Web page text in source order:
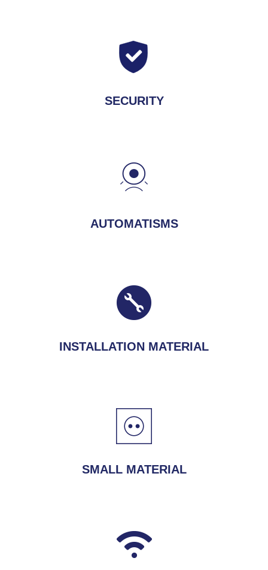
SECURITY
AUTOMATISMS
INSTALLATION MATERIAL
SMALL MATERIAL